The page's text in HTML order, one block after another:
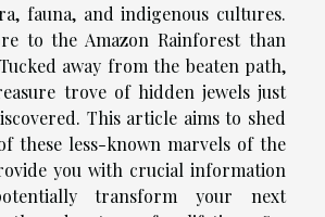
fauna, and indigenous cultures.
to the Amazon Rainforest than
away from the beaten path,
trove of hidden jewels just
This article aims to shed
these less-known marvels of the
you with crucial information
transform your next